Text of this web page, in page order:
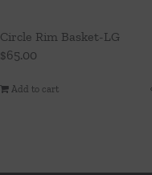
Circle Rim Basket-LG
$65.00
Add to cart